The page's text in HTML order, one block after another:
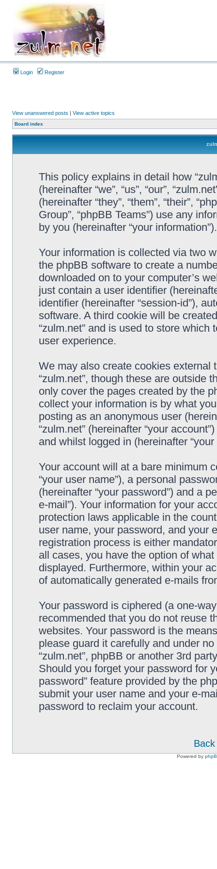
Login Register
View unanswered posts | View active topics
Board index
This policy explains in detail how
(hereinafter “we”, “us”, “our”,
(hereinafter “they”, “them”, “their”,
Group”, “phpBB Teams”) use any
by you (hereinafter “your information”).
Your information is collected via two
the phpBB software to create a
downloaded on to your computer’s
just contain a user identifier
identifier (hereinafter “session-id”),
software. A third cookie will be
“zulm.net” and is used to store
user experience.
We may also create cookies
“zulm.net”, though these are outside
only cover the pages created by the
collect your information is by what
posting as an anonymous user
“zulm.net” (hereinafter “your
and whilst logged in (hereinafter “your
Your account will at a bare minimum
“your user name”), a personal
(hereinafter “your password”) and a
e-mail”). Your information for your
protection laws applicable in the
user name, your password, and your
registration process is either
all cases, you have the option of
displayed. Furthermore, within your
of automatically generated e-mails
Your password is ciphered (a one-
recommended that you do not reuse
websites. Your password is the
please guard it carefully and under
“zulm.net”, phpBB or another 3rd
Should you forget your password for
password” feature provided by the
submit your user name and your e-
password to reclaim your account.
Powered by